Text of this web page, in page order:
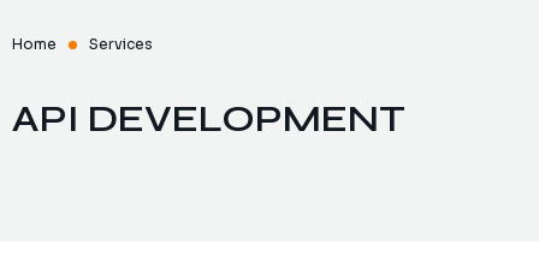
Home Services
API DEVELOPMENT